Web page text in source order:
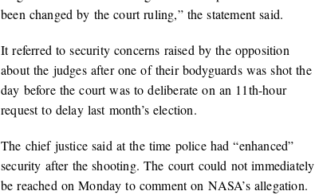
been changed by the court ruling,” the statement said.
It referred to security concerns raised by the opposition
about the judges after one of their bodyguards was shot the
day before the court was to deliberate on an 11th-hour
request to delay last month’s election.
The chief justice said at the time police had “enhanced”
security after the shooting. The court could not immediately
be reached on Monday to comment on NASA’s allegation.